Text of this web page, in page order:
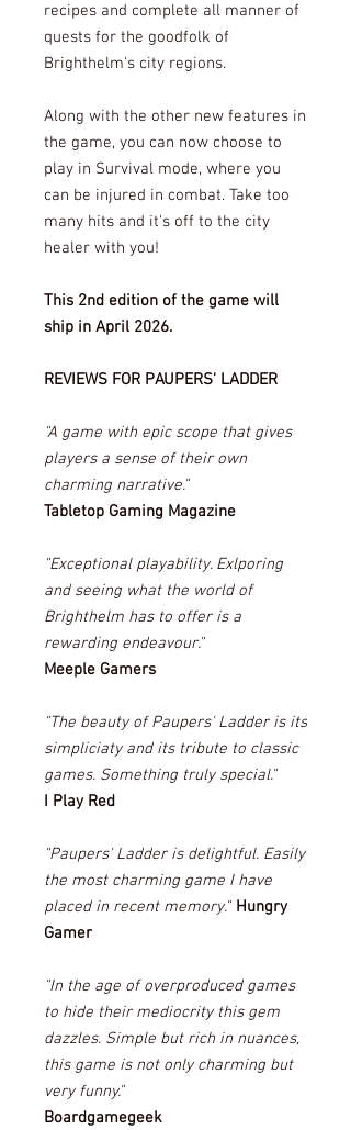
recipes and complete all manner of
quests for the goodfolk of
Brighthelm's city regions.
Along with the other new features in
the game, you can now choose to
play in Survival mode, where you
can be injured in combat. Take too
many hits and it's off to the city
healer with you!
This 2nd edition of the game will
ship in April 2026.
REVIEWS FOR PAUPERS' LADDER
"A game with epic scope that gives
players a sense of their own
charming narrative."
Tabletop Gaming Magazine
"Exceptional playability. Exlporing
and seeing what the world of
Brighthelm has to offer is a
rewarding endeavour."
Meeple Gamers
"The beauty of Paupers' Ladder is its
simpliciaty and its tribute to classic
games. Something truly special."
I Play Red
"Paupers' Ladder is delightful. Easily
the most charming game I have
placed in recent memory." Hungry
Gamer
"In the age of overproduced games
to hide their mediocrity this gem
dazzles. Simple but rich in nuances,
this game is not only charming but
very funny."
Boardgamegeek